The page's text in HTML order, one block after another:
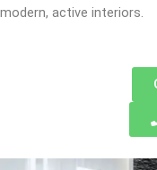
modern, active interiors.